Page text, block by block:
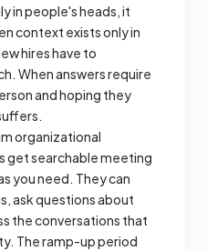
in people's heads, it
context exists only in
hires have to
When answers require
and hoping they
organizational
get searchable meeting
you need. They can
ask questions about
the conversations that
The ramp-up period